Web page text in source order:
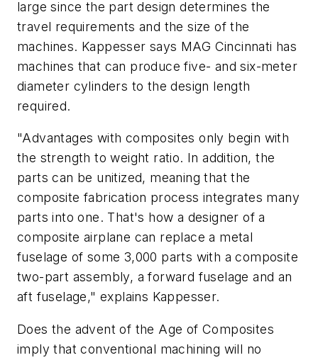
large since the part design determines the
travel requirements and the size of the
machines. Kappesser says MAG Cincinnati has
machines that can produce five- and six-meter
diameter cylinders to the design length
required.
"Advantages with composites only begin with
the strength to weight ratio. In addition, the
parts can be unitized, meaning that the
composite fabrication process integrates many
parts into one. That's how a designer of a
composite airplane can replace a metal
fuselage of some 3,000 parts with a composite
two-part assembly, a forward fuselage and an
aft fuselage," explains Kappesser.
Does the advent of the Age of Composites
imply that conventional machining will no